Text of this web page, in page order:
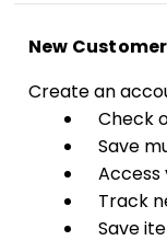
New
Create an
Check
Save
Access
Track
Save